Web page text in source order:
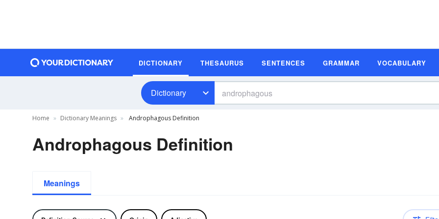
DICTIONARY THESAURUS SENTENCES GRAMMAR VOCABULARY
Dictionary
Home Dictionary Meanings Androphagous Definition
Androphagous Definition
Meanings